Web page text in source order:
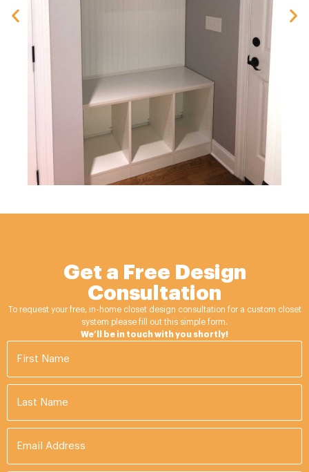
Get a Free Design
Consultation
To request your free, in-home closet design consultation for a custom closet
system please fill out this simple form.
We’ll be in touch with you shortly!